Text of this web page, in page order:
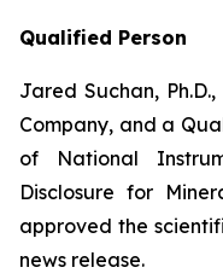
Qualified Person
Jared Suchan,
Company, and a
of National
Disclosure for
approved the
news release.